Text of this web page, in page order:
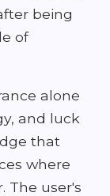
being
of
alone
and luck
that
where
The user's